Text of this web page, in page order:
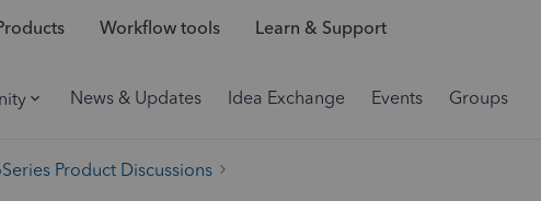
Workflow tools Learn & Support
News & Updates Idea Exchange Events Groups
Product Discussions